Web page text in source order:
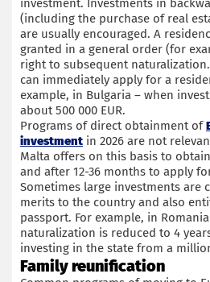
investment. Investments in
(including the purchase of real
are usually encouraged. A
granted in a general order (for
right to subsequent
can immediately apply for a
example, in Bulgaria – when
about 500 000 EUR.
Programs of direct obtainment of
investment in 2026 are not
Malta offers on this basis to
and after 12-36 months to apply
Sometimes large investments are
merits to the country and also
passport. For example, in
naturalization is reduced to 4
investing in the state from a
Family reunification